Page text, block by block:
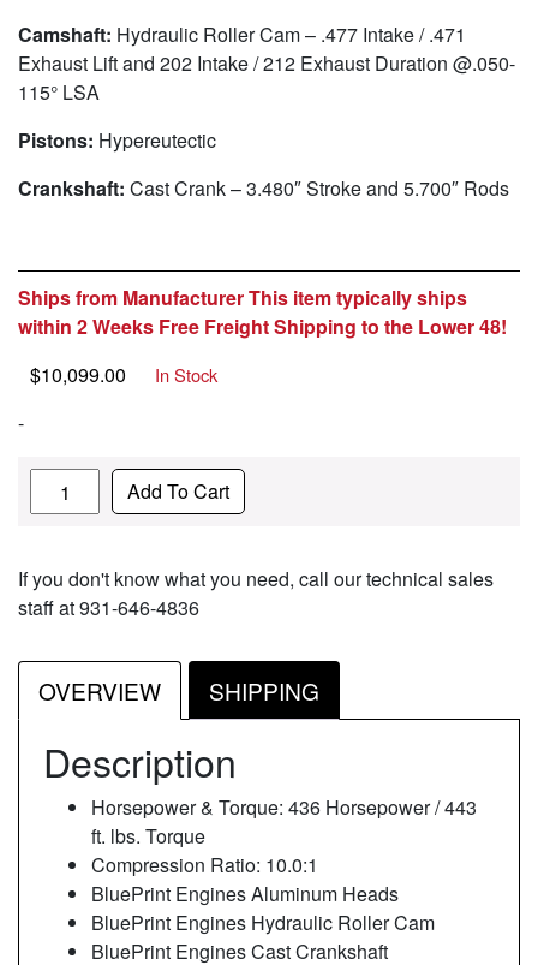
Camshaft: Hydraulic Roller Cam – .477 Intake / .471
Exhaust Lift and 202 Intake / 212 Exhaust Duration @.050-
115° LSA
Pistons: Hypereutectic
Crankshaft: Cast Crank – 3.480″ Stroke and 5.700″ Rods
Ships from Manufacturer This item typically ships
within 2 Weeks Free Freight Shipping to the Lower 48!
$10,099.00 In Stock
-
Quantity Add To Cart
If you don't know what you need, call our technical sales
staff at 931-646-4836
OVERVIEW SHIPPING
Description
Horsepower & Torque: 436 Horsepower / 443
ft. lbs. Torque
Compression Ratio: 10.0:1
BluePrint Engines Aluminum Heads
BluePrint Engines Hydraulic Roller Cam
BluePrint Engines Cast Crankshaft